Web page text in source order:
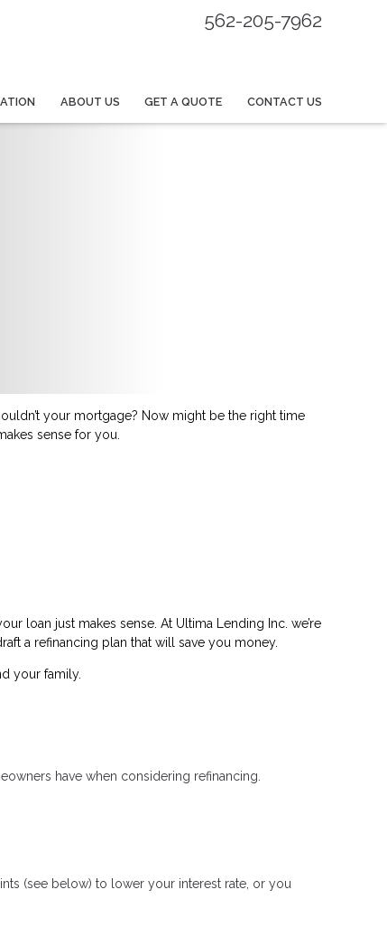
562-205-7962
ABOUT US GET A QUOTE CONTACT US
your mortgage? Now might be the right time
sense for you.
loan just makes sense. At Ultima Lending Inc. we’re
a refinancing plan that will save you money.
your family.
have when considering refinancing.
(see below) to lower your interest rate, or you